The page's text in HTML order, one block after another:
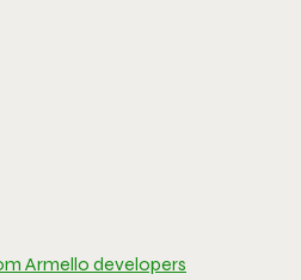
Armello developers